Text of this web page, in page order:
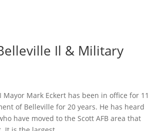
Il & Military
Mark Eckert has been in office for 11
of Belleville for 20 years. He has heard
have moved to the Scott AFB area that